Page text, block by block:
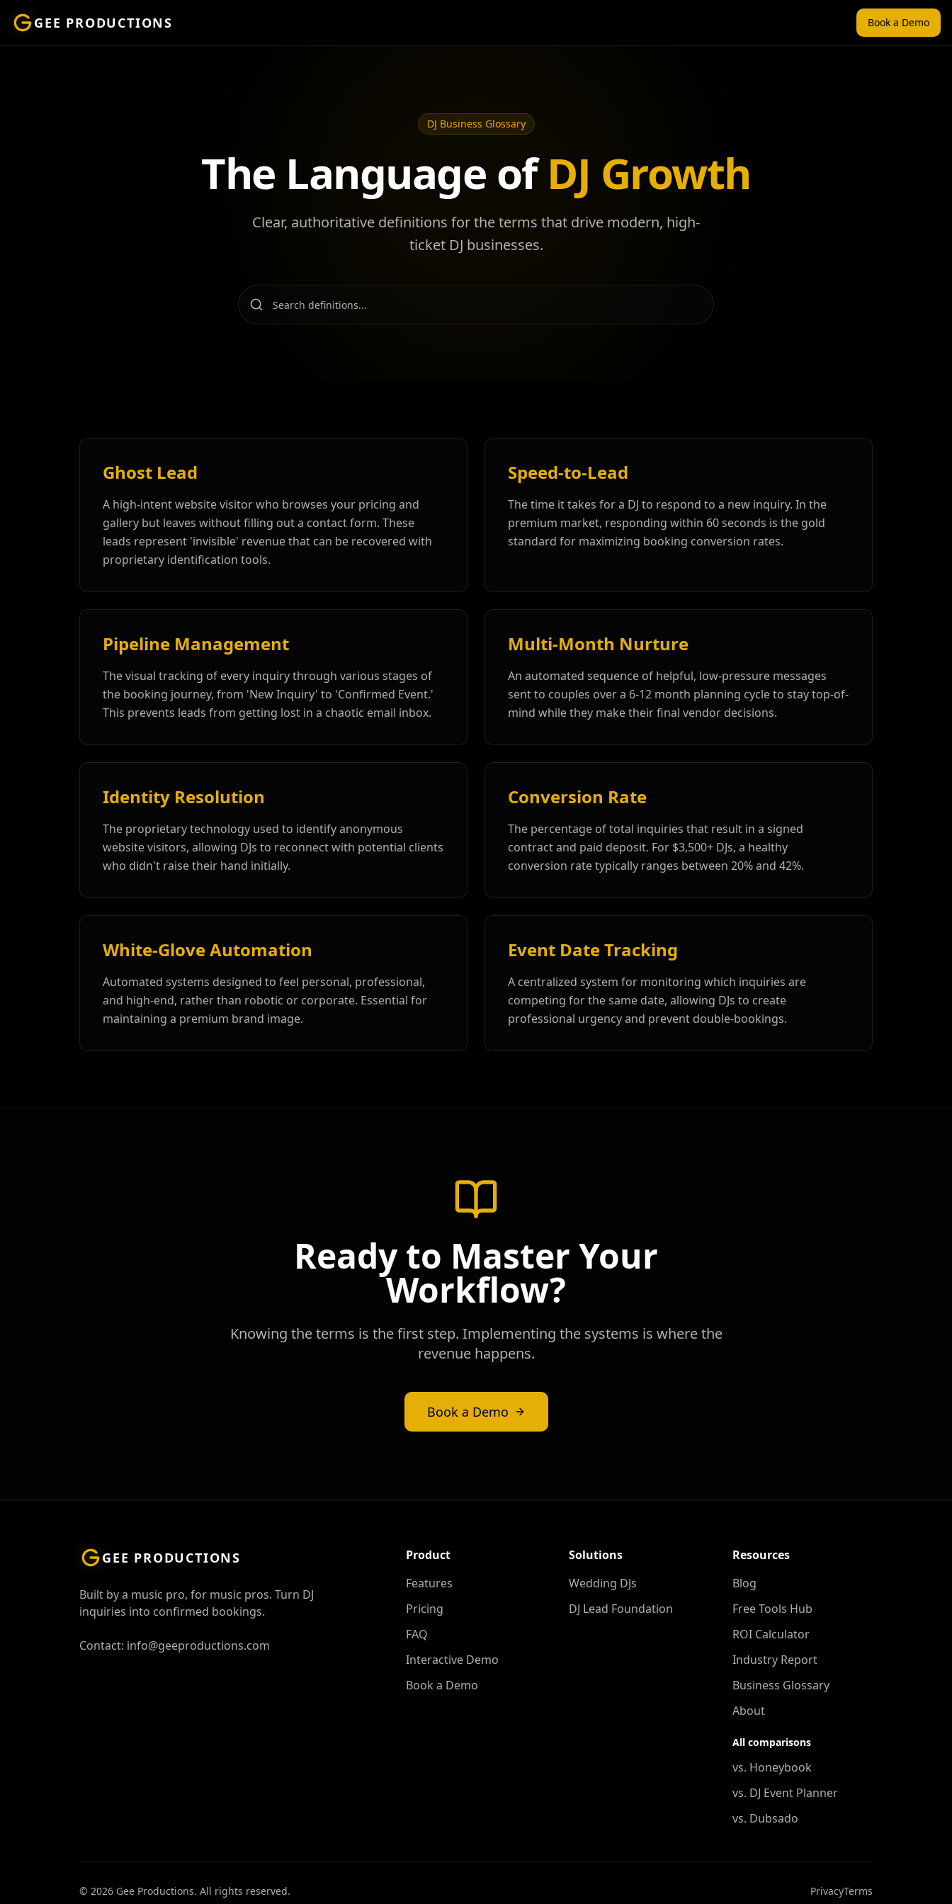
GEE PRODUCTIONS Book a Demo
DJ Business Glossary
The Language ofDJ Growth
Clear, authoritative definitions for the terms that drive modern, high-
ticket DJ businesses.
Ghost Lead
A high-intent website visitor who browses your pricing and
gallery but leaves without filling out a contact form. These
leads represent 'invisible' revenue that can be recovered with
proprietary identification tools.
Speed-to-Lead
The time it takes for a DJ to respond to a new inquiry. In the
premium market, responding within 60 seconds is the gold
standard for maximizing booking conversion rates.
Pipeline Management
The visual tracking of every inquiry through various stages of
the booking journey, from 'New Inquiry' to 'Confirmed Event.'
This prevents leads from getting lost in a chaotic email inbox.
Multi-Month Nurture
An automated sequence of helpful, low-pressure messages
sent to couples over a 6-12 month planning cycle to stay top-of-
mind while they make their final vendor decisions.
Identity Resolution
The proprietary technology used to identify anonymous
website visitors, allowing DJs to reconnect with potential clients
who didn't raise their hand initially.
Conversion Rate
The percentage of total inquiries that result in a signed
contract and paid deposit. For $3,500+ DJs, a healthy
conversion rate typically ranges between 20% and 42%.
White-Glove Automation
Automated systems designed to feel personal, professional,
and high-end, rather than robotic or corporate. Essential for
maintaining a premium brand image.
Event Date Tracking
A centralized system for monitoring which inquiries are
competing for the same date, allowing DJs to create
professional urgency and prevent double-bookings.
Ready to Master Your
Workflow?
Knowing the terms is the first step. Implementing the systems is where the
revenue happens.
Book a Demo
GEE PRODUCTIONS
Built by a music pro, for music pros. Turn DJ
inquiries into confirmed bookings.
Contact: info@geeproductions.com
Product
Features
Pricing
FAQ
Interactive Demo
Book a Demo
Solutions
Wedding DJs
DJ Lead Foundation
Resources
Blog
Free Tools Hub
ROI Calculator
Industry Report
Business Glossary
About
All comparisons
vs. Honeybook
vs. DJ Event Planner
vs. Dubsado
© 2026 Gee Productions. All rights reserved. PrivacyTerms